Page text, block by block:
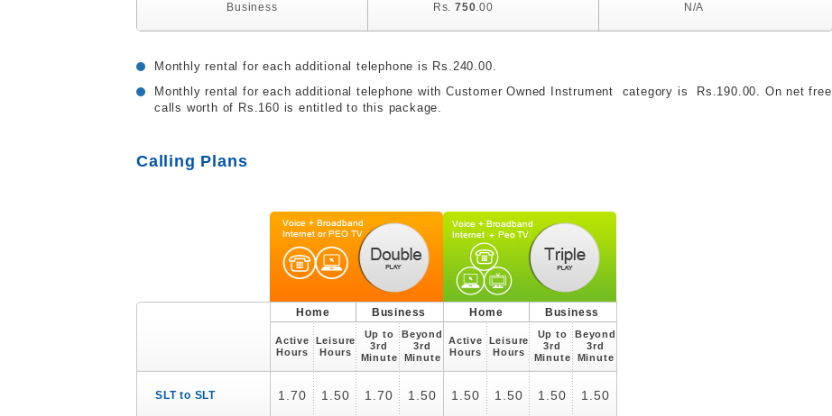
Business Rs. 750.00 N/A
Monthly rental for each additional telephone is Rs.240.00.
Monthly rental for each additional telephone with Customer Owned Instrument category is Rs.190.00. On net free
calls worth of Rs.160 is entitled to this package.
Calling Plans
SLT to SLT
Home Business
Active
Hours
Leisure
Hours
Up to
3rd
Minute
Beyond
3rd
Minute
1.70 1.50 1.70 1.50
Home Business
Active
Hours
Leisure
Hours
Up to
3rd
Minute
Beyond
3rd
Minute
1.50 1.50 1.50 1.50